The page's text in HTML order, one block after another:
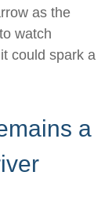
as the
watch
could spark a
a